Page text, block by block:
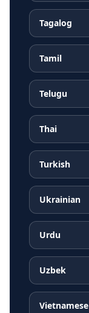
Tagalog
Tamil
Telugu
Thai
Turkish
Ukrainian
Urdu
Uzbek
Vietnamese